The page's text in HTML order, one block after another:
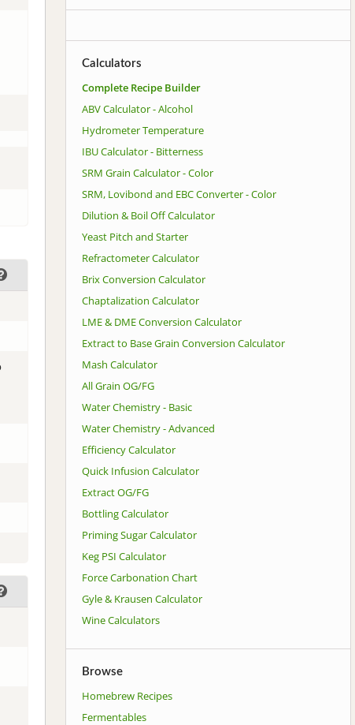
Calculators
Complete Recipe Builder
ABV Calculator - Alcohol
Hydrometer Temperature
IBU Calculator - Bitterness
SRM Grain Calculator - Color
SRM, Lovibond and EBC Converter - Color
Dilution & Boil Off Calculator
Yeast Pitch and Starter
Refractometer Calculator
Brix Conversion Calculator
Chaptalization Calculator
LME & DME Conversion Calculator
Extract to Base Grain Conversion Calculator
Mash Calculator
All Grain OG/FG
Water Chemistry - Basic
Water Chemistry - Advanced
Efficiency Calculator
Quick Infusion Calculator
Extract OG/FG
Bottling Calculator
Priming Sugar Calculator
Keg PSI Calculator
Force Carbonation Chart
Gyle & Krausen Calculator
Wine Calculators
Browse
Homebrew Recipes
Fermentables